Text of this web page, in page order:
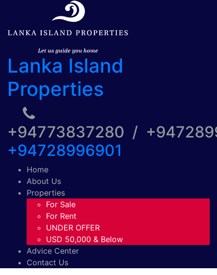
Lanka Island
Properties
+94773837280 /
+94728996901
Home
About Us
Properties
For Sale
For Rent
UNDER OFFER
USD 50,000 & Below
Advice Center
Contact Us